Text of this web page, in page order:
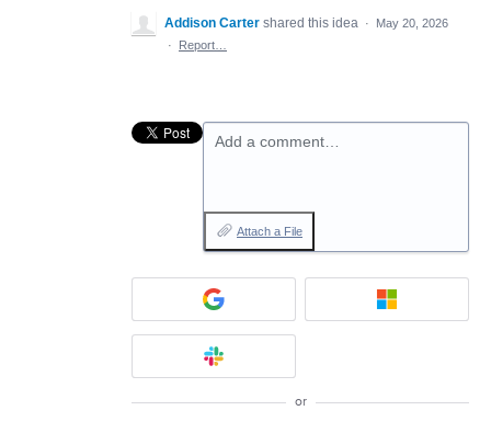
Addison Carter shared this idea ·
May 20, 2026
·
Report…
Add a comment…
Attach a File
or